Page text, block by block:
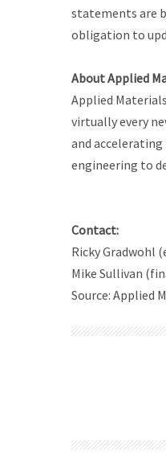
statements are
obligation to
About Applied
Applied
virtually every
and
engineering to
Contact:
Ricky Gradwohl
Mike Sullivan
Source: Applied